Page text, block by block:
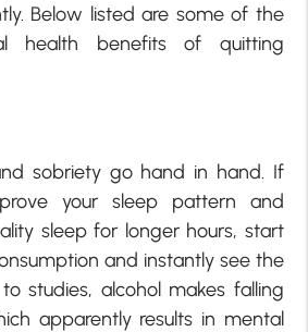
Below listed are some of the
health benefits of quitting
sobriety go hand in hand. If
your sleep pattern and
sleep for longer hours, start
and instantly see the
studies, alcohol makes falling
apparently results in mental